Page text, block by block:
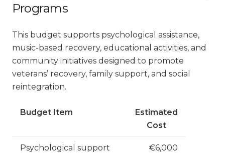
Programs
This budget supports psychological assistance,
music-based recovery, educational activities, and
community initiatives designed to promote
veterans’ recovery, family support, and social
reintegration.
Budget Item
Estimated
Cost
Psychological support
€6,000